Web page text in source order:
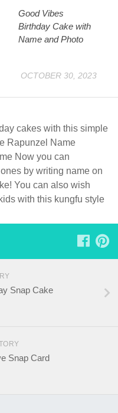
Good Vibes
Birthday Cake with
Name and Photo
OCTOBER 30, 2023
cakes with this simple
Rapunzel Name
Now you can
by writing name on
You can also wish
with this kungfu style
Snap Cake
Snap Card